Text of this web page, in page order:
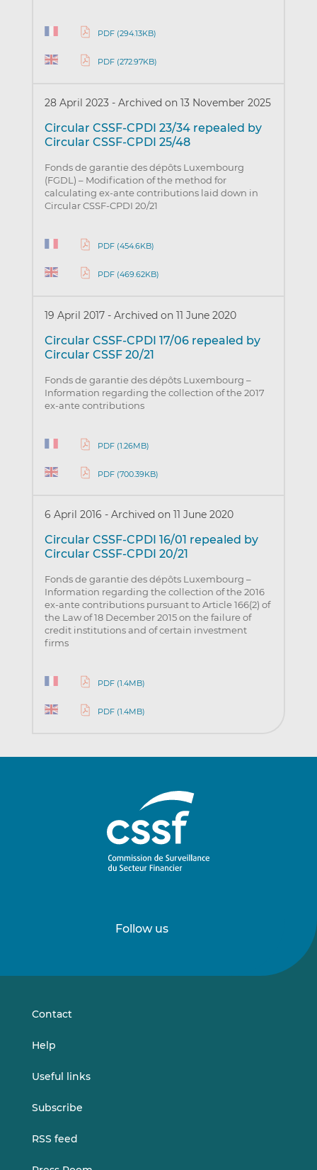
PDF (294.13KB)
PDF (272.97KB)
28 April 2023 - Archived on 13 November 2025
Circular CSSF-CPDI 23/34 repealed by
Circular CSSF-CPDI 25/48
Fonds de garantie des dépôts Luxembourg
(FGDL) – Modification of the method for
calculating ex-ante contributions laid down in
Circular CSSF-CPDI 20/21
PDF (454.6KB)
PDF (469.62KB)
19 April 2017 - Archived on 11 June 2020
Circular CSSF-CPDI 17/06 repealed by
Circular CSSF 20/21
Fonds de garantie des dépôts Luxembourg –
Information regarding the collection of the 2017
ex-ante contributions
PDF (1.26MB)
PDF (700.39KB)
6 April 2016 - Archived on 11 June 2020
Circular CSSF-CPDI 16/01 repealed by
Circular CSSF-CPDI 20/21
Fonds de garantie des dépôts Luxembourg –
Information regarding the collection of the 2016
ex-ante contributions pursuant to Article 166(2) of
the Law of 18 December 2015 on the failure of
credit institutions and of certain investment
firms
PDF (1.4MB)
PDF (1.4MB)
Follow us
onon
Contact
Help
Useful links
Subscribe
RSS feed